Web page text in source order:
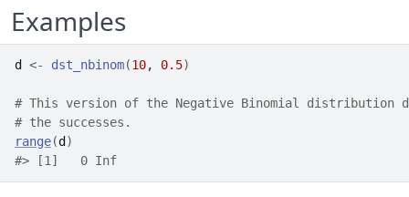
Examples
d <- dst_nbinom(10, 0.5)
# This version of the Negative Binomial distribution
# the successes.
range(d )
#> [1]   0 Inf